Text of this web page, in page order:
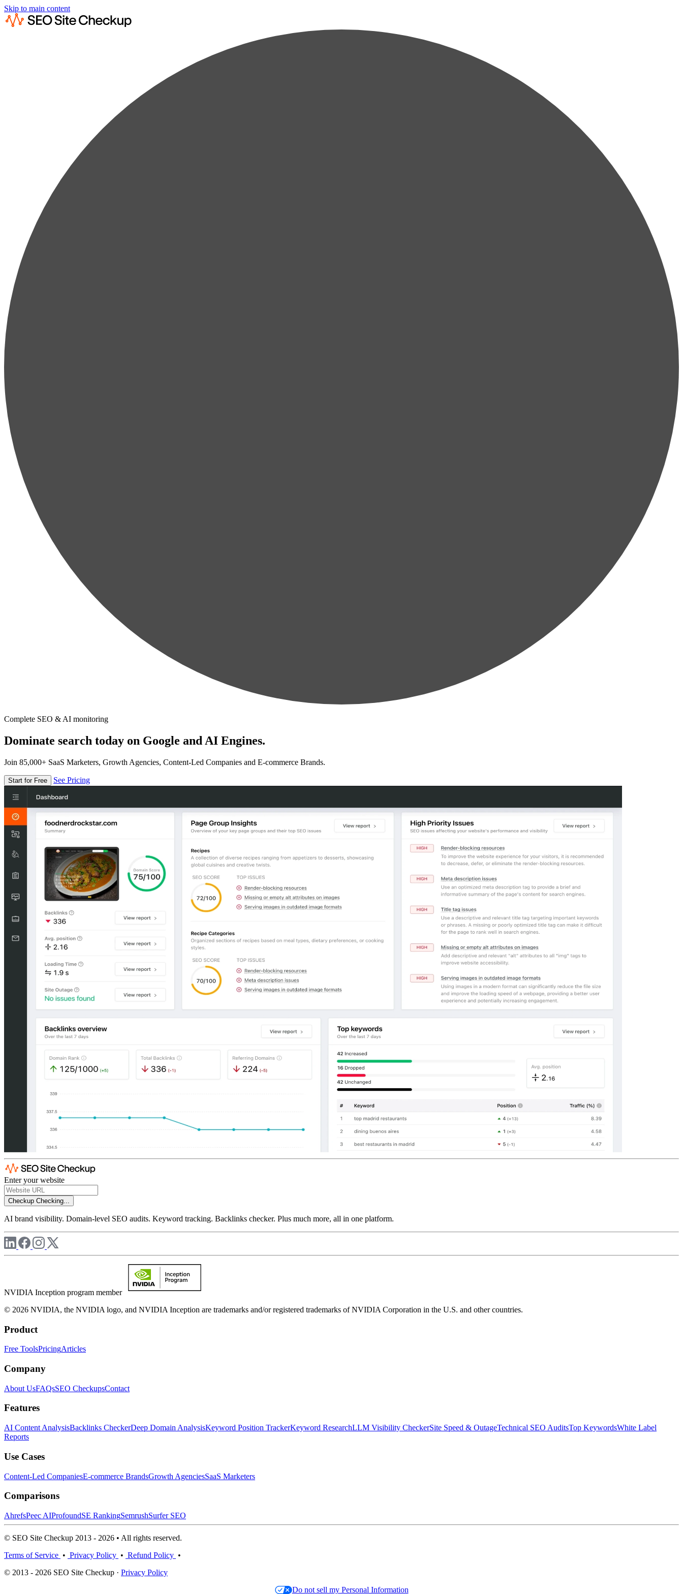
Skip to main content
Complete SEO & AI monitoring
Dominate search today on Google and AI Engines.
Join 85,000+ SaaS Marketers, Growth Agencies, Content-Led Companies and E-commerce Brands.
Start for Free See Pricing
Enter your website
Checkup Checking...
AI brand visibility. Domain-level SEO audits. Keyword tracking. Backlinks checker. Plus much more, all in one platform.
NVIDIA Inception program member
© 2026 NVIDIA, the NVIDIA logo, and NVIDIA Inception are trademarks and/or registered trademarks of NVIDIA Corporation in the U.S. and other countries.
Product
Free ToolsPricingArticles
Company
About UsFAQsSEO CheckupsContact
Features
AI Content AnalysisBacklinks CheckerDeep Domain AnalysisKeyword Position TrackerKeyword ResearchLLM Visibility CheckerSite Speed & OutageTechnical SEO AuditsTop KeywordsWhite Label
Reports
Use Cases
Content-Led CompaniesE-commerce BrandsGrowth AgenciesSaaS Marketers
Comparisons
AhrefsPeec AIProfoundSE RankingSemrushSurfer SEO
© SEO Site Checkup 2013 - 2026 • All rights reserved.
Terms of Service • Privacy Policy • Refund Policy •
© 2013 - 2026 SEO Site Checkup · Privacy Policy
Do not sell my Personal Information